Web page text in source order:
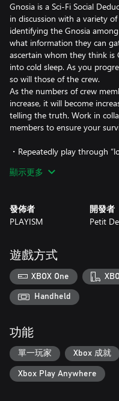
Gnosia is a Sci-Fi Social
in discussion with a variety
identifying the Gnosia
what information they can
ascertain whom they think
into cold sleep. As you
so will those of the crew.
As the numbers of crew
increase, it will become
telling the truth. Work in
members to ensure your
・Repeatedly play through
will unlock new commands
builds. Your stats will
group’s opinion or lie, and
・Engage with an engrossing
experience randomly
subject. Character events
crewmates in the form of
顯示更多
發佈者
PLAYISM
開發者
Petit
遊戲方式
XBOX One
Handheld
功能
單一玩家 Xbox 成就
Xbox Play Anywhere